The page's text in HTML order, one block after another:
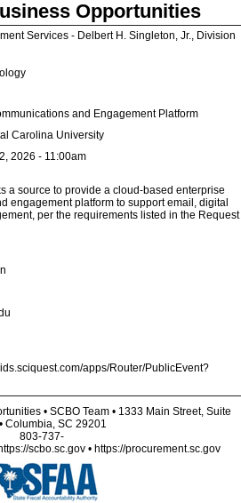
Opportunities
Services - Delbert H. Singleton, Jr., Division
and Engagement Platform
Carolina University
2026 - 11:00am
a source to provide a cloud-based enterprise
engagement platform to support email, digital
per the requirements listed in the Request
apps/Router/PublicEvent?
• SCBO Team • 1333 Main Street, Suite
Columbia, SC 29201
803-737-
scbo.sc.gov • https://procurement.sc.gov